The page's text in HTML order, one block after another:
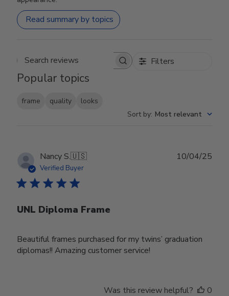
Read summary by topics
Search reviews Filters
Popular topics
frame quality
looks
Sort by: Most relevant
Nancy S.🇺🇸
Verified Buyer
UNL Diploma Frame
Beautiful frames purchased for my twins’ graduation
diplomas!! Amazing customer service!
10/04/25
Was this review helpful?
0